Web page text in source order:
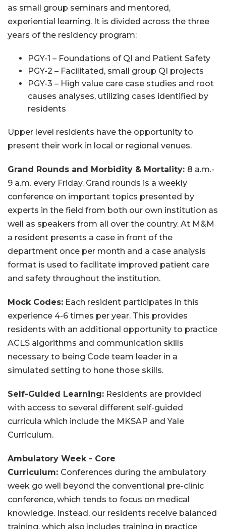
as small group seminars and mentored,
experiential learning. It is divided across the three
years of the residency program:
PGY-1 – Foundations of QI and Patient Safety
PGY-2 – Facilitated, small group QI projects
PGY-3 – High value care case studies and root
causes analyses, utilizing cases identified by
residents
Upper level residents have the opportunity to
present their work in local or regional venues.
Grand Rounds and Morbidity & Mortality: 8 a.m.-
9 a.m. every Friday. Grand rounds is a weekly
conference on important topics presented by
experts in the field from both our own institution as
well as speakers from all over the country. At M&M
a resident presents a case in front of the
department once per month and a case analysis
format is used to facilitate improved patient care
and safety throughout the institution.
Mock Codes: Each resident participates in this
experience 4-6 times per year. This provides
residents with an additional opportunity to practice
ACLS algorithms and communication skills
necessary to being Code team leader in a
simulated setting to hone those skills.
Self-Guided Learning: Residents are provided
with access to several different self-guided
curricula which include the MKSAP and Yale
Curriculum.
Ambulatory Week - Core
Curriculum: Conferences during the ambulatory
week go well beyond the conventional pre-clinic
conference, which tends to focus on medical
knowledge. Instead, our residents receive balanced
training, which also includes training in practice